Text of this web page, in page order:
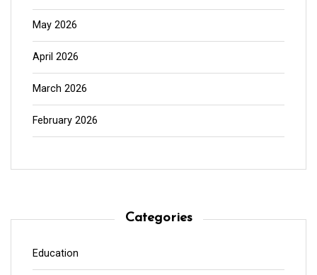
May 2026
April 2026
March 2026
February 2026
Categories
Education